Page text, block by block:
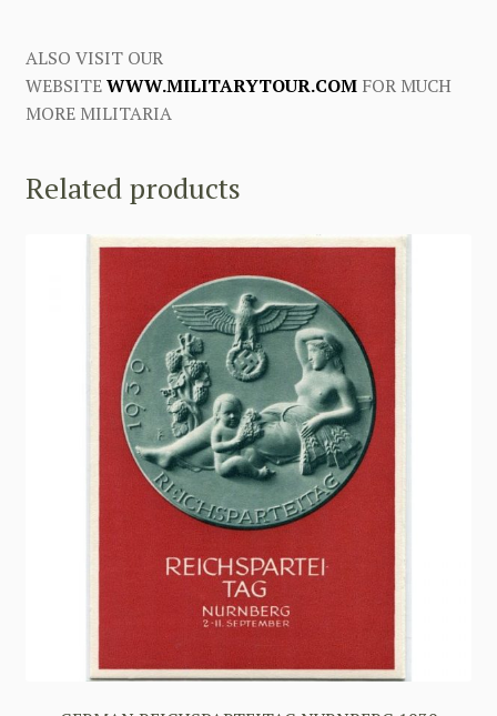
ALSO VISIT OUR
WEBSITEWWW.MILITARYTOUR.COMFOR MUCH
MORE MILITARIA
Related products